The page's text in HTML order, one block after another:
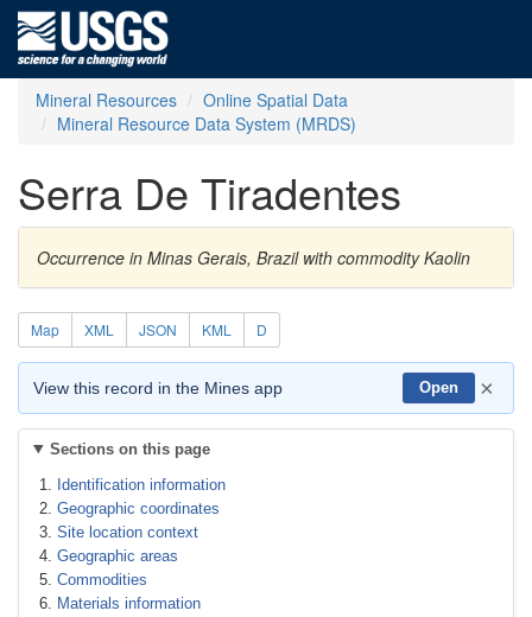
Mineral Resources
Online Spatial Data
Mineral Resource Data System (MRDS)
Serra De Tiradentes
Occurrence in Minas Gerais, Brazil with commodity Kaolin
Map XML JSON KML D
View this record in the Mines app Open ×
Sections on this page
Identification information
Geographic coordinates
Site location context
Geographic areas
Commodities
Materials information